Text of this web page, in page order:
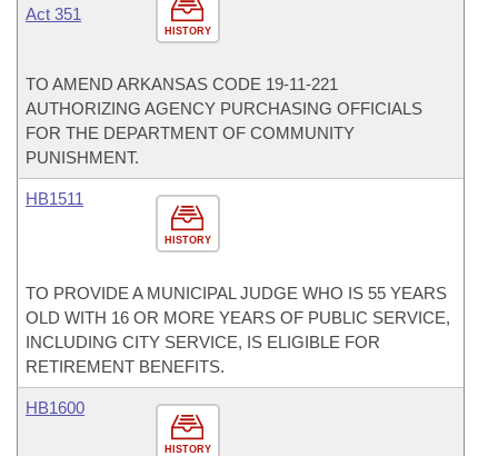
HISTORY
Act 351
TO AMEND ARKANSAS CODE 19-11-221
AUTHORIZING AGENCY PURCHASING OFFICIALS
FOR THE DEPARTMENT OF COMMUNITY
PUNISHMENT.
HISTORY
HB1511
TO PROVIDE A MUNICIPAL JUDGE WHO IS 55 YEARS
OLD WITH 16 OR MORE YEARS OF PUBLIC SERVICE,
INCLUDING CITY SERVICE, IS ELIGIBLE FOR
RETIREMENT BENEFITS.
HISTORY
HB1600